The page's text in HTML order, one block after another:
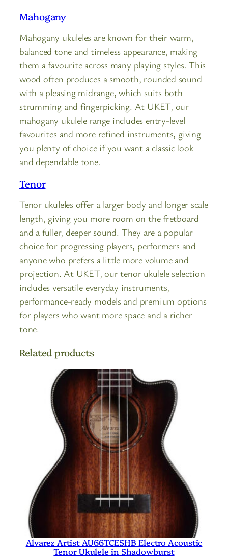
Mahogany
Mahogany ukuleles are known for their warm,
balanced tone and timeless appearance, making
them a favourite across many playing styles. This
wood often produces a smooth, rounded sound
with a pleasing midrange, which suits both
strumming and fingerpicking. At UKET, our
mahogany ukulele range includes entry-level
favourites and more refined instruments, giving
you plenty of choice if you want a classic look
and dependable tone.
Tenor
Tenor ukuleles offer a larger body and longer scale
length, giving you more room on the fretboard
and a fuller, deeper sound. They are a popular
choice for progressing players, performers and
anyone who prefers a little more volume and
projection. At UKET, our tenor ukulele selection
includes versatile everyday instruments,
performance-ready models and premium options
for players who want more space and a richer
tone.
Related products
Alvarez Artist AU66TCESHB Electro Acoustic
Tenor Ukulele in Shadowburst